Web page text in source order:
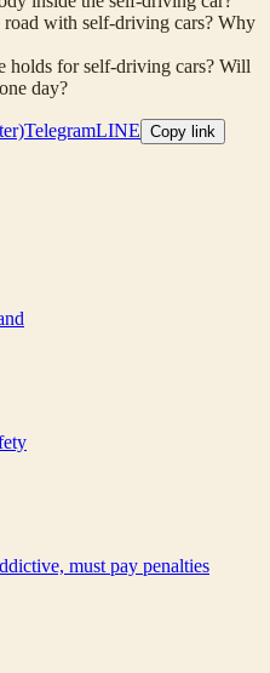
with self-driving cars? Why
holds for self-driving cars? Will
day?
TelegramLINE Copy link
must pay penalties